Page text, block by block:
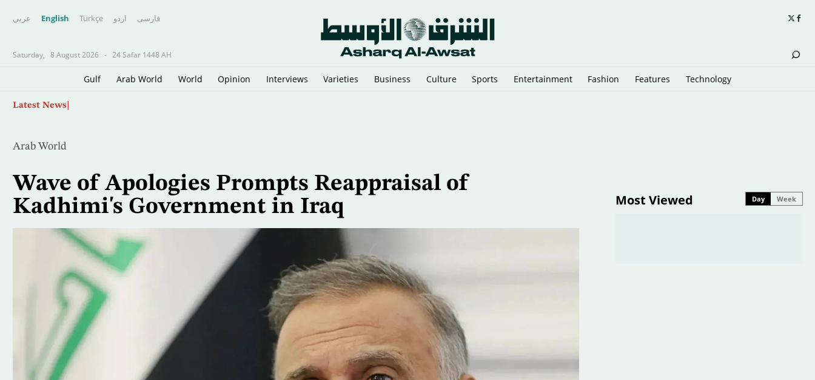
عربي English Türkçe اردو فارسى
Saturday, 8 August 2026 - 24 Safar 1448 AH
Gulf Arab World World Opinion Interviews Varieties Business Culture Sports Entertainment Fashion Features Technology
Latest News
Arab World
Wave of Apologies Prompts Reappraisal of
Kadhimi's Government in Iraq
Most Viewed Day Week